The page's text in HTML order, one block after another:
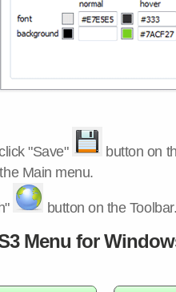
"Save"
button on
Main menu.
button on the
Menu for